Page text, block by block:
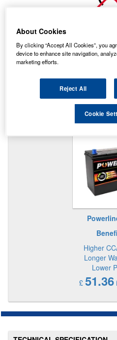
No Longer
This item is no longer
STAR BUY IN
Higher
Longer
Lower
£ 51.36
About Cookies
By clicking “Accept All Cookies”, you
device to enhance site navigation,
marketing efforts.
Reject All
Cookie